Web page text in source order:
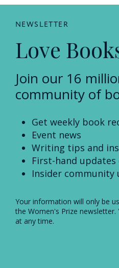
NEWSLETTER
Love
Join our 16
community of
Get weekly book
Event news
Writing tips and
First-hand updates
Insider community
Your information will only be
the Women's Prize newsletter.
at any time.